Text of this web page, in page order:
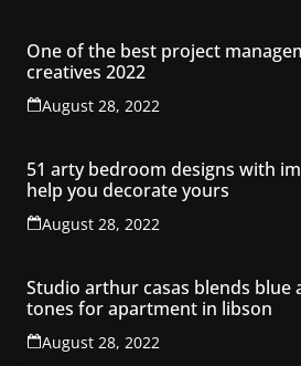
One of the best project
creatives 2022
August 28, 2022
51 arty bedroom designs with
help you decorate yours
August 28, 2022
Studio arthur casas blends blue
tones for apartment in libson
August 28, 2022